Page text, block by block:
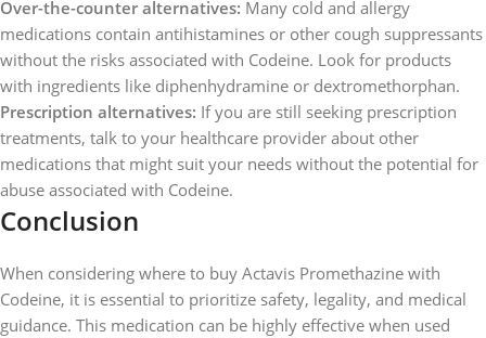
Over-the-counter alternatives: Many cold and allergy
medications contain antihistamines or other cough suppressants
without the risks associated with Codeine. Look for products
with ingredients like diphenhydramine or dextromethorphan.
Prescription alternatives: If you are still seeking prescription
treatments, talk to your healthcare provider about other
medications that might suit your needs without the potential for
abuse associated with Codeine.
Conclusion
When considering where to buy Actavis Promethazine with
Codeine, it is essential to prioritize safety, legality, and medical
guidance. This medication can be highly effective when used